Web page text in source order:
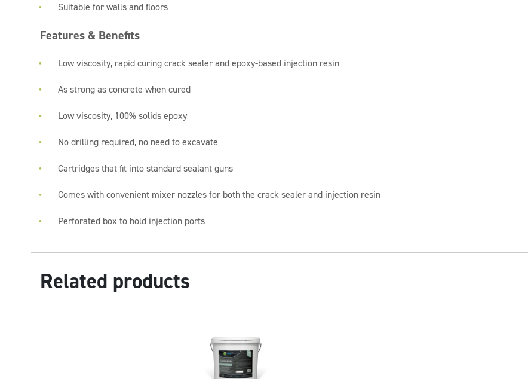
Suitable for walls and floors
Features & Benefits
Low viscosity, rapid curing crack sealer and epoxy-based injection resin
As strong as concrete when cured
Low viscosity, 100% solids epoxy
No drilling required, no need to excavate
Cartridges that fit into standard sealant guns
Comes with convenient mixer nozzles for both the crack sealer and injection resin
Perforated box to hold injection ports
Related products